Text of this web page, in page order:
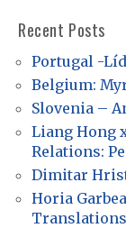
g
a
t
i
o
Recent Posts
Portugal -
Belgium:
Slovenia –
Liang Hong
Relations:
Dimitar
Horia